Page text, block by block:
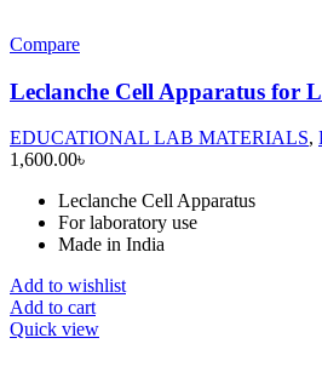
Compare
Leclanche Cell Apparatus for
EDUCATIONAL LAB MATERIALS,
1,600.00৳
Leclanche Cell Apparatus
For laboratory use
Made in India
Add to wishlist
Add to cart
Quick view